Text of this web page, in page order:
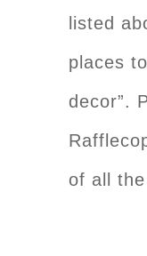
listed
places
decor”.
of all